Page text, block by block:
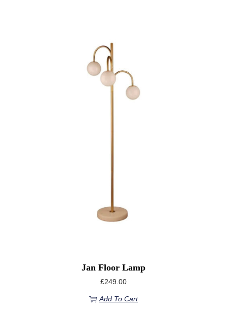
Jan Floor Lamp
£249.00
Add To Cart